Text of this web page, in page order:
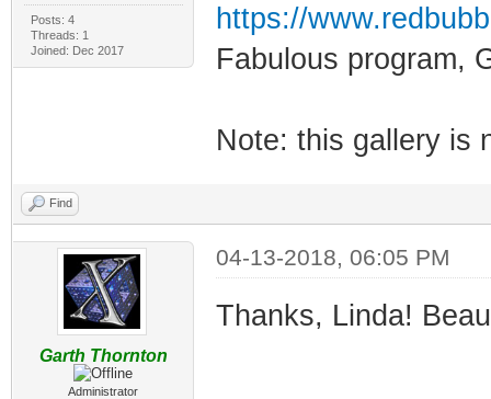
Posts: 4
Threads: 1
Joined: Dec 2017
https://
Fabulous program,
Note: this gallery is
Find
Garth Thornton
Administrator
04-13-2018, 06:05 PM
Thanks, Linda!